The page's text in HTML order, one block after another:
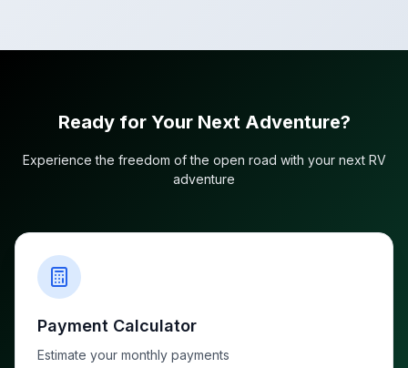
Ready for Your Next Adventure?
Experience the freedom of the open road with your next RV
adventure
Payment Calculator
Estimate your monthly payments